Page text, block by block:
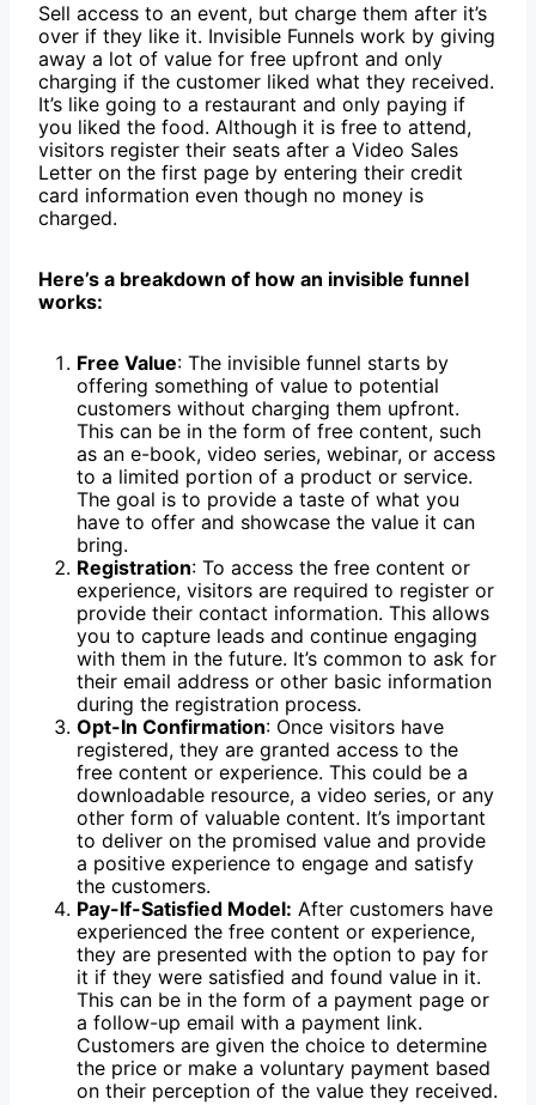
Sell access to an event, but charge them after it’s
over if they like it. Invisible Funnels work by giving
away a lot of value for free upfront and only
charging if the customer liked what they received.
It’s like going to a restaurant and only paying if
you liked the food. Although it is free to attend,
visitors register their seats after a Video Sales
Letter on the first page by entering their credit
card information even though no money is
charged.
Here’s a breakdown of how an invisible funnel
works:
Free Value: The invisible funnel starts by
offering something of value to potential
customers without charging them upfront.
This can be in the form of free content, such
as an e-book, video series, webinar, or access
to a limited portion of a product or service.
The goal is to provide a taste of what you
have to offer and showcase the value it can
bring.
Registration: To access the free content or
experience, visitors are required to register or
provide their contact information. This allows
you to capture leads and continue engaging
with them in the future. It’s common to ask for
their email address or other basic information
during the registration process.
Opt-In Confirmation: Once visitors have
registered, they are granted access to the
free content or experience. This could be a
downloadable resource, a video series, or any
other form of valuable content. It’s important
to deliver on the promised value and provide
a positive experience to engage and satisfy
the customers.
Pay-If-Satisfied Model: After customers have
experienced the free content or experience,
they are presented with the option to pay for
it if they were satisfied and found value in it.
This can be in the form of a payment page or
a follow-up email with a payment link.
Customers are given the choice to determine
the price or make a voluntary payment based
on their perception of the value they received.